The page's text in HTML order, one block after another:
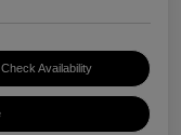
Check Availability